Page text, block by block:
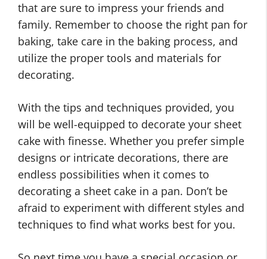
that are sure to impress your friends and
family. Remember to choose the right pan for
baking, take care in the baking process, and
utilize the proper tools and materials for
decorating.
With the tips and techniques provided, you
will be well-equipped to decorate your sheet
cake with finesse. Whether you prefer simple
designs or intricate decorations, there are
endless possibilities when it comes to
decorating a sheet cake in a pan. Don’t be
afraid to experiment with different styles and
techniques to find what works best for you.